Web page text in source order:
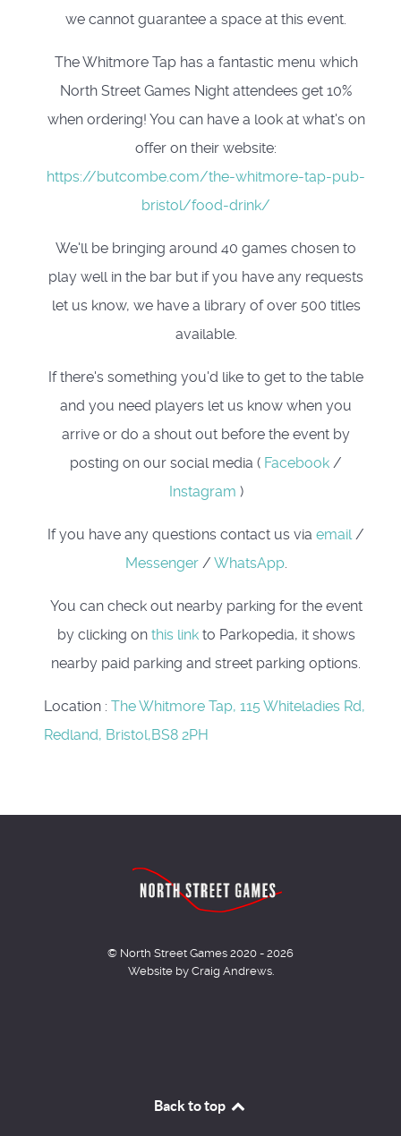
we cannot guarantee a space at this event.
The Whitmore Tap has a fantastic menu which
North Street Games Night attendees get 10%
when ordering! You can have a look at what's on
offer on their website:
https://butcombe.com/the-whitmore-tap-pub-
bristol/food-drink/
We'll be bringing around 40 games chosen to
play well in the bar but if you have any requests
let us know, we have a library of over 500 titles
available.
If there's something you'd like to get to the table
and you need players let us know when you
arrive or do a shout out before the event by
posting on our social media ( Facebook /
Instagram )
If you have any questions contact us via email /
Messenger/ WhatsApp.
You can check out nearby parking for the event
by clicking on this linkto Parkopedia, it shows
nearby paid parking and street parking options.
Location : The Whitmore Tap, 115 Whiteladies Rd,
Redland, Bristol,BS8 2PH
© North Street Games 2020 - 2026
Website by Craig Andrews.
Back to top